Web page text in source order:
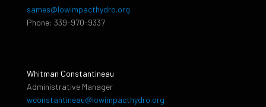
sames@lowimpacthydro.org
Phone: 339-970-9337
Whitman Constantineau
Administrative Manager
wconstantineau@lowimpacthydro.org